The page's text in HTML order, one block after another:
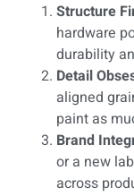
Structure
hardware
durability
Detail
aligned
paint as
Brand
or a new
across